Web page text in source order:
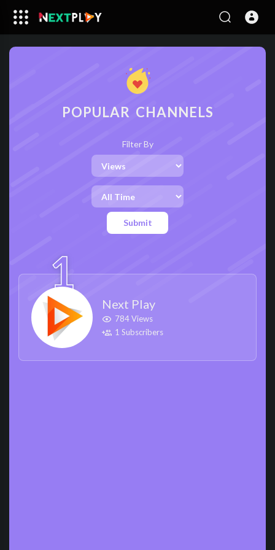
POPULAR CHANNELS
Filter By
Submit
Next Play
784 Views
1 Subscribers